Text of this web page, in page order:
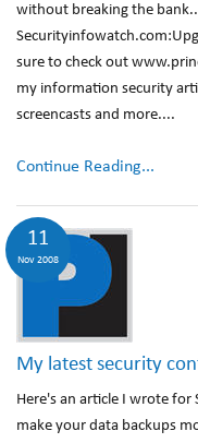
without breaking the
sure to check out
my information security
screencasts and more....
Continue Reading...
11
Nov 2008
My latest security
Here's an article I wrote for
make your data backups